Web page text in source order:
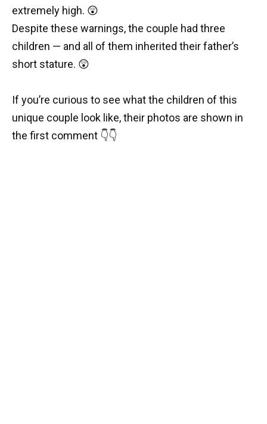
extremely high. 😲
Despite these warnings, the couple had three
children — and all of them inherited their father’s
short stature. 😲
If you’re curious to see what the children of this
unique couple look like, their photos are shown in
the first comment 👇👇